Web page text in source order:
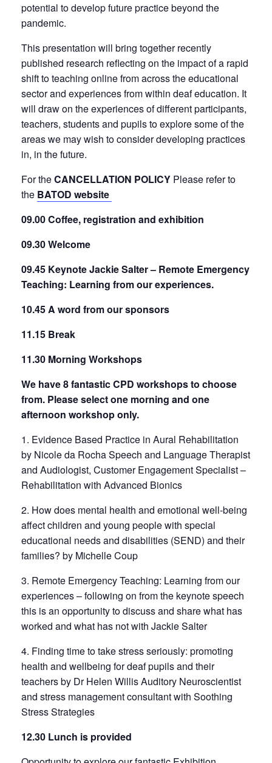
potential to develop future practice beyond the
pandemic.
This presentation will bring together recently
published research reflecting on the impact of a rapid
shift to teaching online from across the educational
sector and experiences from within deaf education. It
will draw on the experiences of different participants,
teachers, students and pupils to explore some of the
areas we may wish to consider developing practices
in, in the future.
For theCANCELLATION POLICY Please refer to
the BATOD website
09.00 Coffee, registration and exhibition
09.30 Welcome
09.45 Keynote Jackie Salter – Remote Emergency
Teaching: Learning from our experiences.
10.45 A word from our sponsors
11.15 Break
11.30 Morning Workshops
We have 8 fantastic CPD workshops to choose
from. Please select one morning and one
afternoon workshop only.
1. Evidence Based Practice in Aural Rehabilitation
by Nicole da Rocha Speech and Language Therapist
and Audiologist, Customer Engagement Specialist –
Rehabilitation with Advanced Bionics
2. How does mental health and emotional well-being
affect children and young people with special
educational needs and disabilities (SEND) and their
families? by Michelle Coup
3. Remote Emergency Teaching: Learning from our
experiences – following on from the keynote speech
this is an opportunity to discuss and share what has
worked and what has not with Jackie Salter
4. Finding time to take stress seriously: promoting
health and wellbeing for deaf pupils and their
teachers by Dr Helen Willis Auditory Neuroscientist
and stress management consultant with Soothing
Stress Strategies
12.30 Lunch is provided